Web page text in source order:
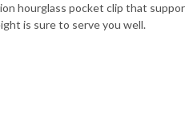
hourglass pocket clip that
is sure to serve you well.